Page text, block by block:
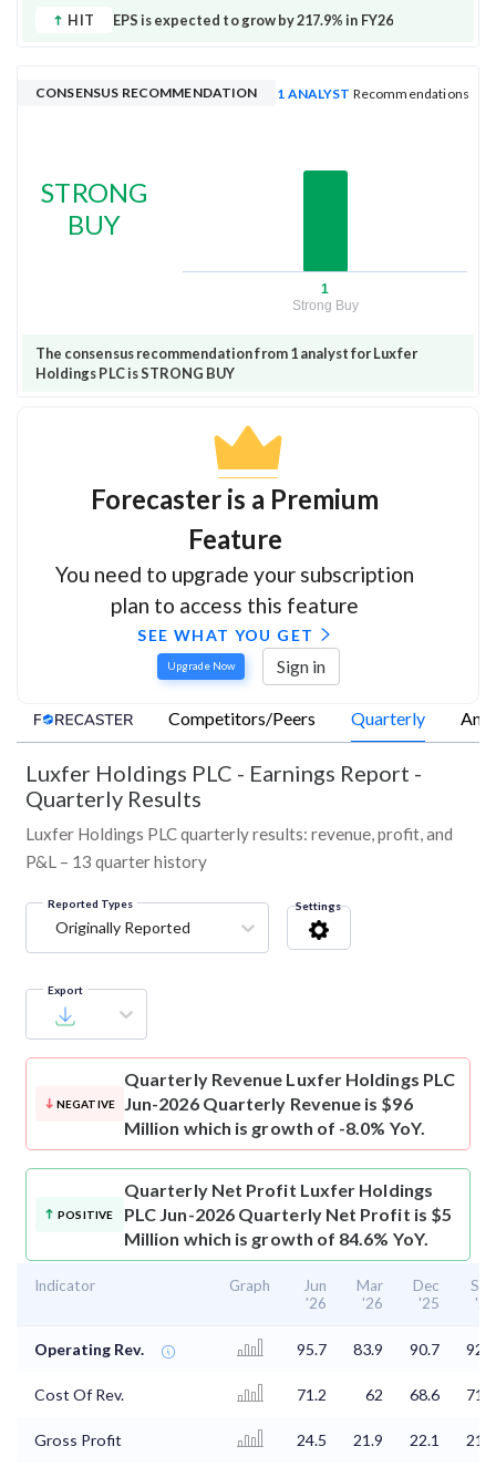
HIT EPS is expected to grow by 217.9% in FY26
CONSENSUS RECOMMENDATION 1 ANALYST Recommendations
STRONG
BUY
1
Strong Buy
The consensus recommendation from 1 analyst for Luxfer
Holdings PLC is STRONG BUY
Forecaster is a Premium
Feature
You need to upgrade your subscription
plan to access this feature
SEE WHAT YOU GET
Upgrade Now Sign in
Competitors/Peers Quarterly
Luxfer Holdings PLC - Earnings Report -
Quarterly Results
Luxfer Holdings PLC quarterly results: revenue, profit, and
P&L – 13 quarter history
Reported Types
Originally Reported
Settings
Export
NEGATIVE
Quarterly Revenue Luxfer Holdings PLC
Jun-2026 Quarterly Revenue is $96
Million which is growth of -8.0% YoY.
POSITIVE
Quarterly Net Profit Luxfer Holdings
PLC Jun-2026 Quarterly Net Profit is $5
Million which is growth of 84.6% YoY.
Indicator Graph
Jun
'26
Mar
'26
Dec
'25
Sep
'25
Operating Rev. 95.7 83.9 90.7 92.9
Cost Of Rev. 71.2 62 68.6 71.2
Gross Profit 24.5 21.9 22.1 21.7